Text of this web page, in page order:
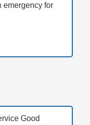
emergency for
Good